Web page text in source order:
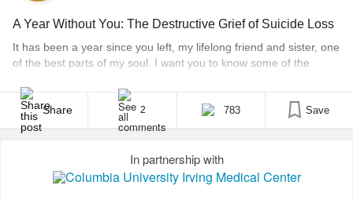
A Year Without You: The Destructive Grief of Suicide Loss
It has been a year since you left, my lifelong friend and sister, one
of the best parts of my soul. I want you to know some of the
letter for anyone to read in hopes that wherever you may be, at
least [...]Share 2 783 Save
In partnership with